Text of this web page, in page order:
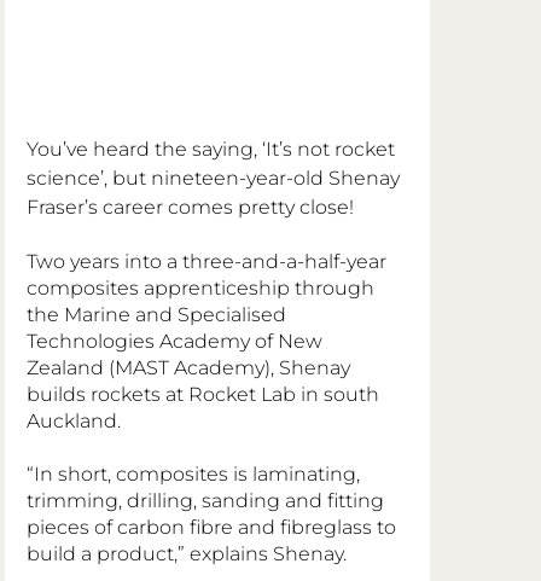
You’ve heard the saying, ‘It’s not rocket
science’, but nineteen-year-old Shenay
Fraser’s career comes pretty close!
Two years into a three-and-a-half-year
composites apprenticeship through
the Marine and Specialised
Technologies Academy of New
Zealand (MAST Academy), Shenay
builds rockets at Rocket Lab in south
Auckland.
“In short, composites is laminating,
trimming, drilling, sanding and fitting
pieces of carbon fibre and fibreglass to
build a product,” explains Shenay.